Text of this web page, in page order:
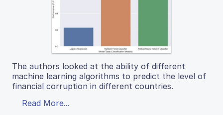
The authors looked at the ability of different
machine learning algorithms to predict the level of
financial corruption in different countries.
Read More...